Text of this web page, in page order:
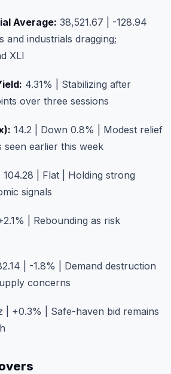
Average: 38,521.67 | -128.94
and industrials dragging;
XLI
4.31% | Stabilizing after
over three sessions
14.2 | Down 0.8% | Modest relief
seen earlier this week
104.28 | Flat | Holding strong
signals
| Rebounding as risk
| -1.8% | Demand destruction
concerns
| +0.3% | Safe-haven bid remains